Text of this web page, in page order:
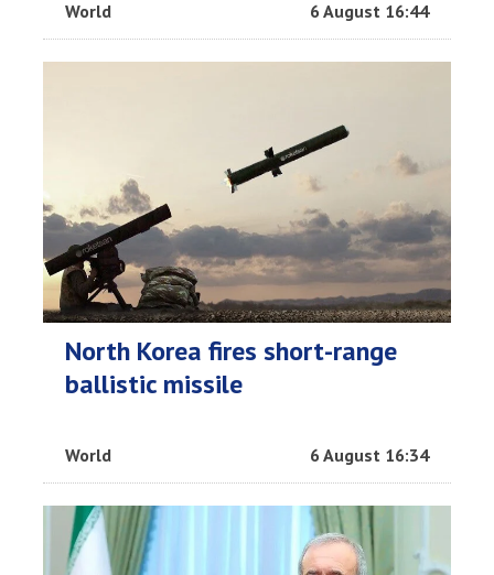
World 6 August 16:44
North Korea fires short-range
ballistic missile
World 6 August 16:34